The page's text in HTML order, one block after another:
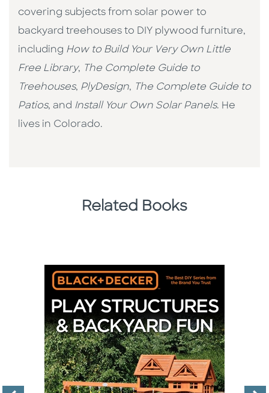
covering subjects from solar power to
backyard treehouses to DIY plywood furniture,
including How to Build Your Very Own Little
Free Library, The Complete Guide to
Treehouses, PlyDesign, The Complete Guide to
Patios, and Install Your Own Solar Panels. He
lives in Colorado.
Related Books